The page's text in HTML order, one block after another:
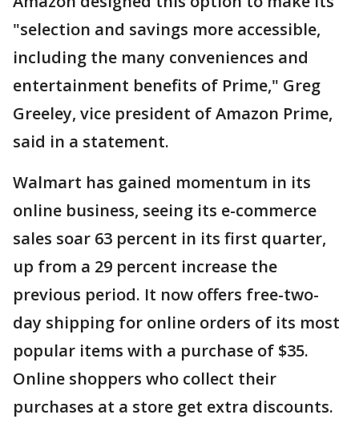
"selection and savings more accessible,
including the many conveniences and
entertainment benefits of Prime," Greg
Greeley, vice president of Amazon Prime,
said in a statement.
Walmart has gained momentum in its
online business, seeing its e-commerce
sales soar 63 percent in its first quarter,
up from a 29 percent increase the
previous period. It now offers free-two-
day shipping for online orders of its most
popular items with a purchase of $35.
Online shoppers who collect their
purchases at a store get extra discounts.